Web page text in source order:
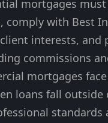
mortgages
comply with Best
interests, and
commissions
mortgages
loans fall outside
standards